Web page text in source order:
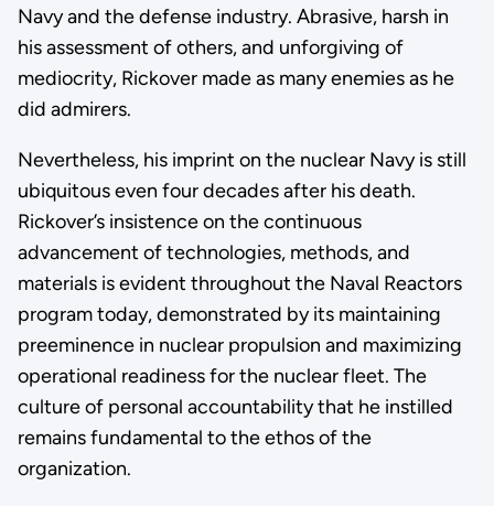
Navy and the defense industry. Abrasive, harsh in
his assessment of others, and unforgiving of
mediocrity, Rickover made as many enemies as he
did admirers.
Nevertheless, his imprint on the nuclear Navy is still
ubiquitous even four decades after his death.
Rickover’s insistence on the continuous
advancement of technologies, methods, and
materials is evident throughout the Naval Reactors
program today, demonstrated by its maintaining
preeminence in nuclear propulsion and maximizing
operational readiness for the nuclear fleet. The
culture of personal accountability that he instilled
remains fundamental to the ethos of the
organization.